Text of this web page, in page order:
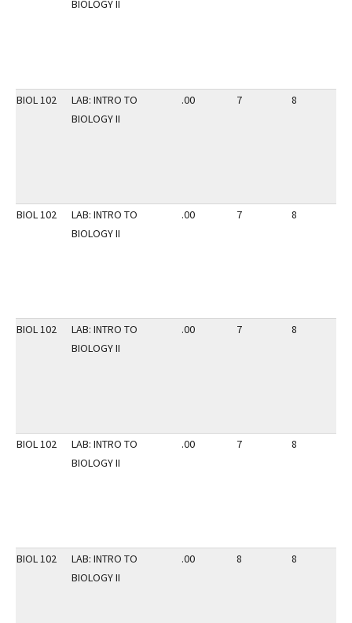
BIOLOGY II
BIOL 102
LAB: INTRO TO
BIOLOGY II
.00 7 8
BIOL 102
LAB: INTRO TO
BIOLOGY II
.00 7 8
BIOL 102
LAB: INTRO TO
BIOLOGY II
.00 7 8
BIOL 102
LAB: INTRO TO
BIOLOGY II
.00 7 8
BIOL 102
LAB: INTRO TO
BIOLOGY II
.00 8 8